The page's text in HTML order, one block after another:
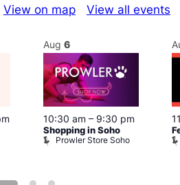
View on map View all events
Aug 6
10:30 am – 9:30 pm
Shopping in Soho
Prowler Store Soho